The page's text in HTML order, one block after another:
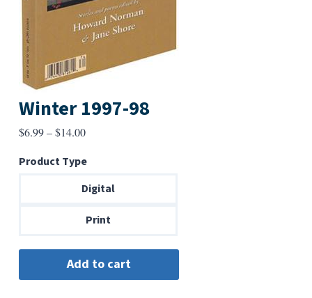
Winter 1997-98
$6.99–$14.00Price
$6.99
through
Product Type
Digital
Print